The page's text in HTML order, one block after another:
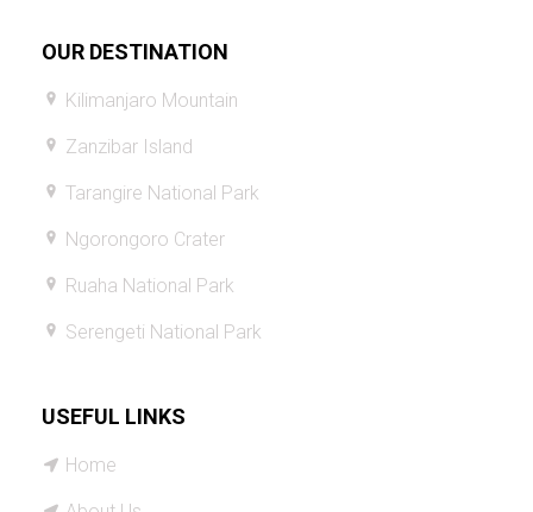
OUR DESTINATION
Kilimanjaro Mountain
Zanzibar Island
Tarangire National Park
Ngorongoro Crater
Ruaha National Park
Serengeti National Park
USEFUL LINKS
Home